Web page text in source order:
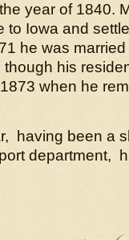
year of 1840.
to Iowa and
he was
his
when he
having been a
department,